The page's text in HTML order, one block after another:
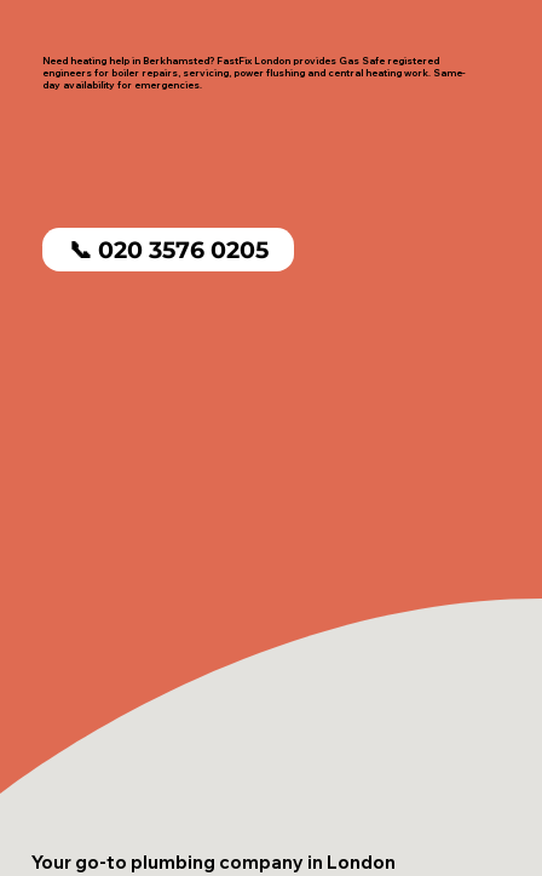
Need heating help in Berkhamsted? FastFix London provides Gas Safe registered
engineers for boiler repairs, servicing, power flushing and central heating work. Same-
day availability for emergencies.
📞 020 3576 0205
Your go-to plumbing company in London